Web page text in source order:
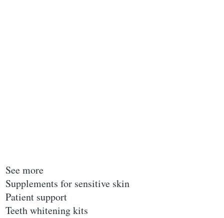
See more
Supplements for sensitive skin
Patient support
Teeth whitening kits